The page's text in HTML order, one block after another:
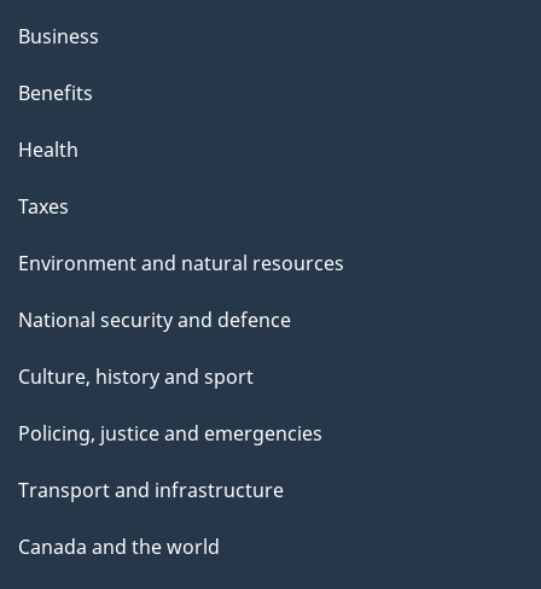
i
s
a
g
Business
Benefits
Health
Taxes
Environment and natural resources
National security and defence
Culture, history and sport
Policing, justice and emergencies
Transport and infrastructure
Canada and the world